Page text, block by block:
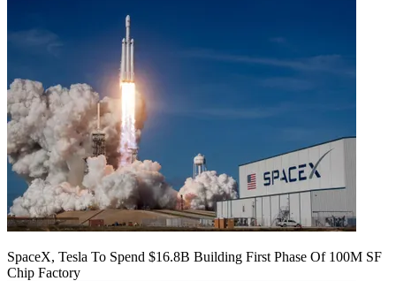
SpaceX, Tesla To Spend $16.8B Building First Phase Of 100M SF
Chip Factory